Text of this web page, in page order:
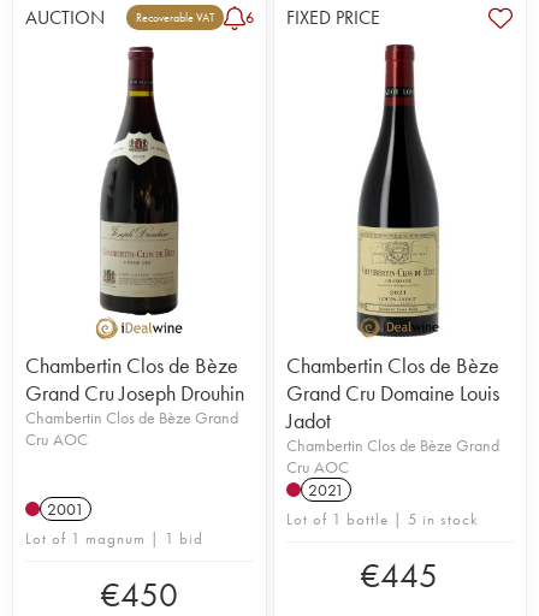
AUCTION Recoverable VAT 6
Chambertin Clos de Bèze
Grand Cru Joseph Drouhin
Chambertin Clos de Bèze Grand
Cru AOC
2001
Lot of 1 magnum | 1 bid
€450
FIXED PRICE
Chambertin Clos de Bèze
Grand Cru Domaine Louis
Jadot
Chambertin Clos de Bèze Grand
Cru AOC
2021
Lot of 1 bottle | 5 in stock
€445